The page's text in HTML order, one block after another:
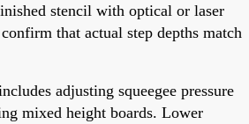
stencil with optical or laser
that actual step depths match
adjusting squeegee pressure
mixed height boards. Lower